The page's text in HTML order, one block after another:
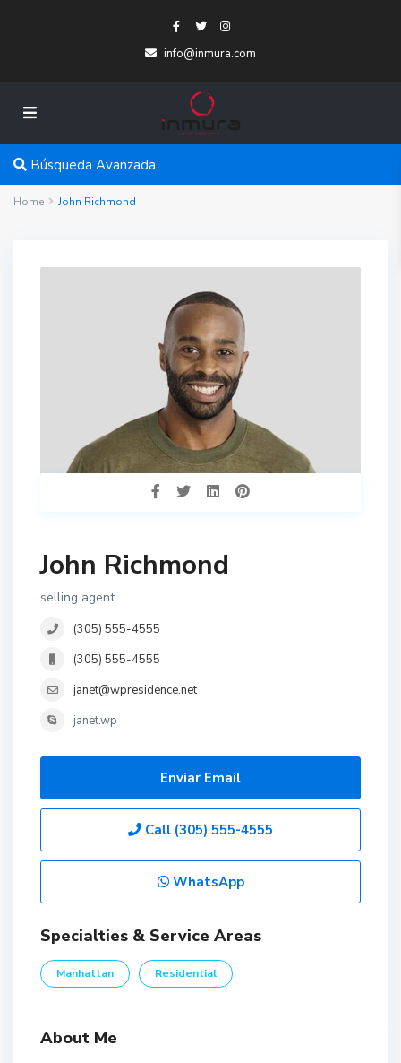
info@inmura.com
Búsqueda Avanzada
Home John Richmond
John Richmond
selling agent
(305) 555-4555
(305) 555-4555
janet@wpresidence.net
janet.wp
Enviar Email
Call (305) 555-4555
WhatsApp
Specialties & Service Areas
Manhattan Residential
About Me